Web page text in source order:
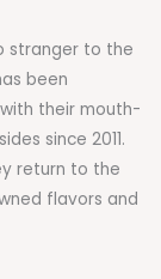
stranger to the
been
their mouth-
since 2011.
return to the
flavors and